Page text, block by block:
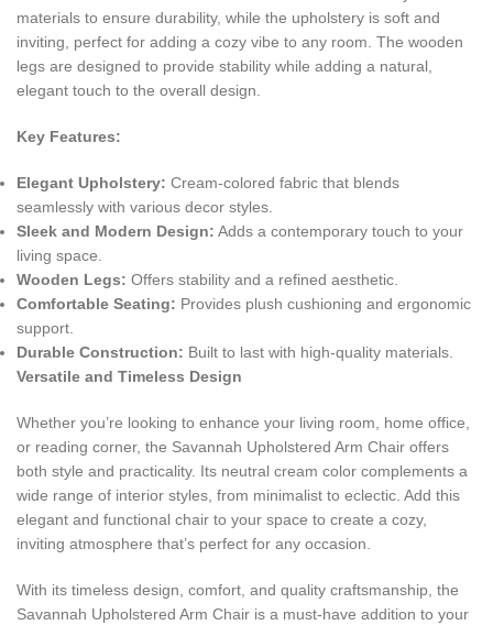
materials to ensure durability, while the upholstery is soft and
inviting, perfect for adding a cozy vibe to any room. The wooden
legs are designed to provide stability while adding a natural,
elegant touch to the overall design.
Key Features:
Elegant Upholstery: Cream-colored fabric that blends
seamlessly with various decor styles.
Sleek and Modern Design: Adds a contemporary touch to your
living space.
Wooden Legs: Offers stability and a refined aesthetic.
Comfortable Seating: Provides plush cushioning and ergonomic
support.
Durable Construction: Built to last with high-quality materials.
Versatile and Timeless Design
Whether you’re looking to enhance your living room, home office,
or reading corner, the Savannah Upholstered Arm Chair offers
both style and practicality. Its neutral cream color complements a
wide range of interior styles, from minimalist to eclectic. Add this
elegant and functional chair to your space to create a cozy,
inviting atmosphere that’s perfect for any occasion.
With its timeless design, comfort, and quality craftsmanship, the
Savannah Upholstered Arm Chair is a must-have addition to your